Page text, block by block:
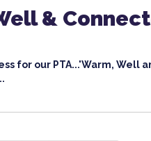
&
for our PTA...'Warm, Well